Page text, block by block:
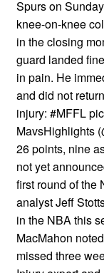
Spurs on
knee-on-knee
in the closing
guard landed
in pain. He
and did not
injury: #MFFL
MavsHighlights
26 points, nine
not yet
first round of the
analyst Jeff
in the NBA this
MacMahon
missed three